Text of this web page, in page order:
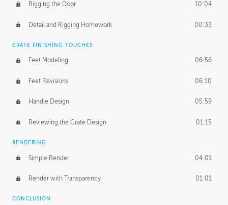
Rigging the Door 10:04
Detail and Rigging Homework 00:33
CRATE FINISHING TOUCHES
Feet Modeling 06:56
Feet Revisions 06:10
Handle Design 05:59
Reviewing the Crate Design 01:15
RENDERING
Simple Render 04:01
Render with Transparency 01:01
CONCLUSION